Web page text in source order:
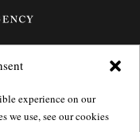
experience on our
we use, see our cookies